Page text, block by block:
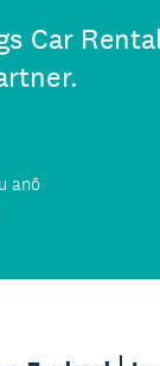
Car
anō